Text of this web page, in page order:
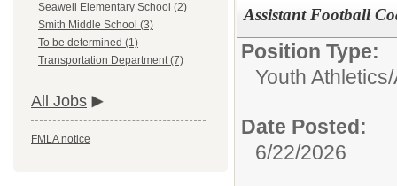
Seawell Elementary School (2)
Smith Middle School (3)
To be determined (1)
Transportation Department (7)
All Jobs
FMLA notice
Assistant Football
Position Type:
Youth
Date Posted:
6/22/2026